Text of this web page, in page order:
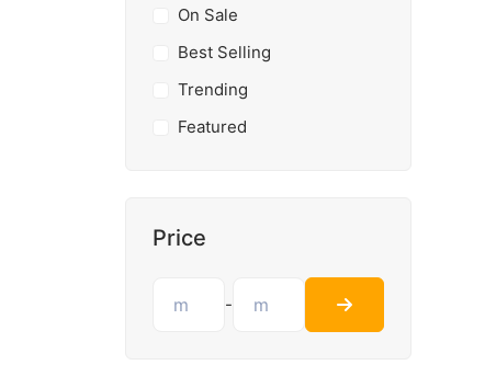
On Sale
Best Selling
Trending
Featured
Price
-